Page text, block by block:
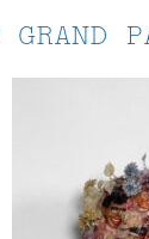
GRAND